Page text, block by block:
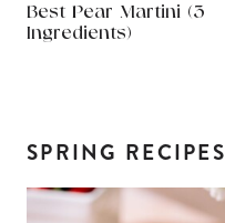
Best Pear Martini (3
Ingredients)
SPRING RECIPES